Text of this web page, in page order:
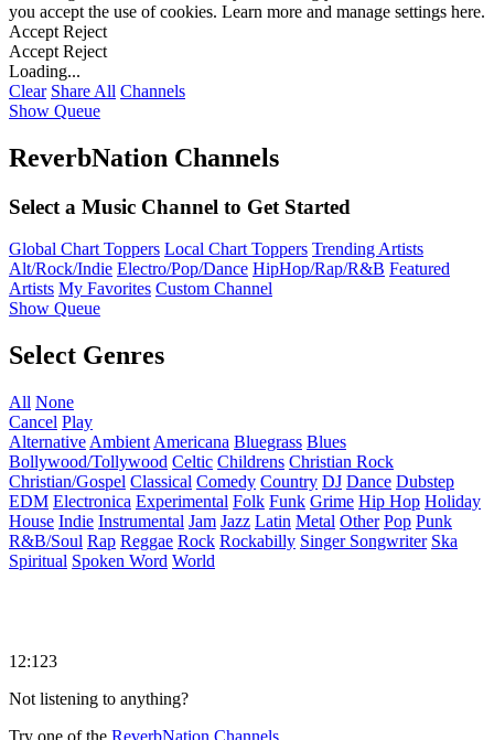
you accept the use of cookies. Learn more and manage settings here.
Accept Reject
Accept Reject
Loading...
Clear Share All Channels
Show Queue
ReverbNation Channels
Select a Music Channel to Get Started
Global Chart Toppers Local Chart Toppers Trending Artists
Alt/Rock/Indie Electro/Pop/Dance HipHop/Rap/R&B Featured
Artists My Favorites Custom Channel
Show Queue
Select Genres
All None
Cancel Play
Alternative Ambient Americana Bluegrass Blues
Bollywood/Tollywood Celtic Childrens Christian Rock
Christian/Gospel Classical Comedy Country DJ Dance Dubstep
EDM Electronica Experimental Folk Funk Grime Hip Hop Holiday
House Indie Instrumental Jam Jazz Latin Metal Other Pop Punk
R&B/Soul Rap Reggae Rock Rockabilly Singer Songwriter Ska
Spiritual Spoken Word World
12:123
Not listening to anything?